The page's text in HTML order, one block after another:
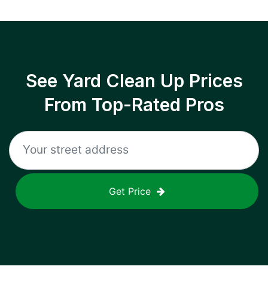
See Yard Clean Up Prices
From Top-Rated Pros
Get Price